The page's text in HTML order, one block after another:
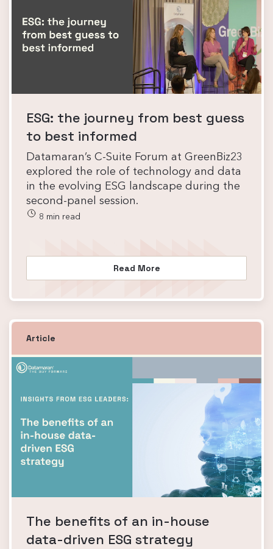
ESG: the journey from best guess
to best informed
Datamaran’s C-Suite Forum at GreenBiz23
explored the role of technology and data
in the evolving ESG landscape during the
second-panel session.
8 min read
Read More
Article
The benefits of an in-house
data-driven ESG strategy